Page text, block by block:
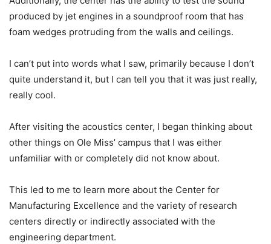
produced by jet engines in a soundproof room that has
foam wedges protruding from the walls and ceilings.
I can’t put into words what I saw, primarily because I don’t
quite understand it, but I can tell you that it was just really,
really cool.
After visiting the acoustics center, I began thinking about
other things on Ole Miss’ campus that I was either
unfamiliar with or completely did not know about.
This led to me to learn more about the Center for
Manufacturing Excellence and the variety of research
centers directly or indirectly associated with the
engineering department.